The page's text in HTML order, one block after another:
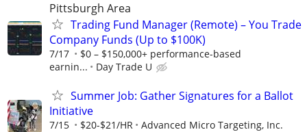
Pittsburgh Area
Trading Fund Manager (Remote) – You Trade
Company Funds (Up to $100K)
7/17
$0 – $150,000+ performance-based
earnin...
Day Trade U
Summer Job: Gather Signatures for a Ballot
Initiative
7/15 $20-$21/HR Advanced Micro Targeting, Inc.